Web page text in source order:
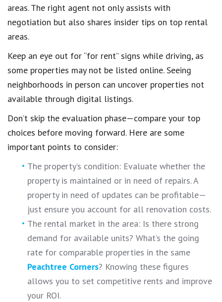
areas. The right agent not only assists with
negotiation but also shares insider tips on top rental
areas.
Keep an eye out for “for rent” signs while driving, as
some properties may not be listed online. Seeing
neighborhoods in person can uncover properties not
available through digital listings.
Don’t skip the evaluation phase—compare your top
choices before moving forward. Here are some
important points to consider:
The property’s condition: Evaluate whether the
property is maintained or in need of repairs. A
property in need of updates can be profitable—
just ensure you account for all renovation costs.
The rental market in the area: Is there strong
demand for available units? What’s the going
rate for comparable properties in the same
Peachtree Corners? Knowing these figures
allows you to set competitive rents and improve
your ROI.